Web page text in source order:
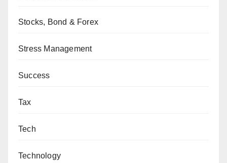
Stocks, Bond & Forex
Stress Management
Success
Tax
Tech
Technology